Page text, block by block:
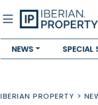
NEWS SPECIAL
IBERIAN PROPERTY >